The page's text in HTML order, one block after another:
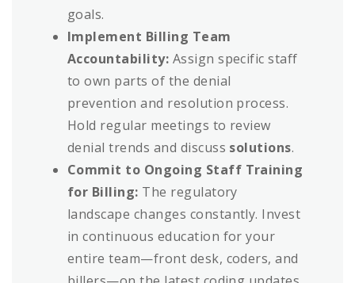
goals.
Implement Billing Team
Accountability: Assign specific staff
to own parts of the denial
prevention and resolution process.
Hold regular meetings to review
denial trends and discuss solutions.
Commit to Ongoing Staff Training
for Billing: The regulatory
landscape changes constantly. Invest
in continuous education for your
entire team—front desk, coders, and